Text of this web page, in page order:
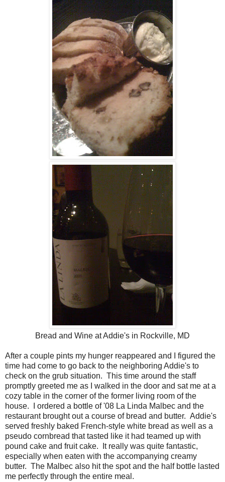
Bread and Wine at Addie's in Rockville, MD
After a couple pints my hunger reappeared and I figured the
time had come to go back to the neighboring Addie's to
check on the grub situation. This time around the staff
promptly greeted me as I walked in the door and sat me at a
cozy table in the corner of the former living room of the
house. I ordered a bottle of '08 La Linda Malbec and the
restaurant brought out a course of bread and butter. Addie's
served freshly baked French-style white bread as well as a
pseudo cornbread that tasted like it had teamed up with
pound cake and fruit cake. It really was quite fantastic,
especially when eaten with the accompanying creamy
butter. The Malbec also hit the spot and the half bottle lasted
me perfectly through the entire meal.